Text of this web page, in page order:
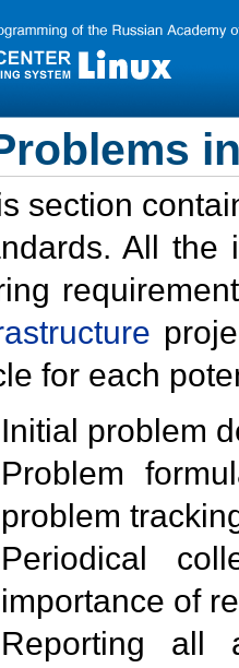
section
All the
for each
Initial problem
Problem
problem
Periodical
importance of
Reporting all